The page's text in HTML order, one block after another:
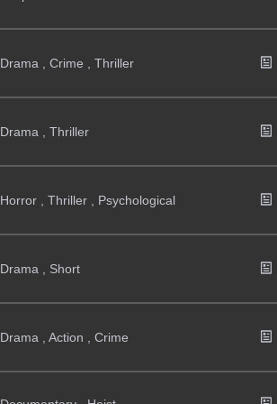
Drama , Crime , Thriller
Drama , Thriller
Horror , Thriller , Psychological
Drama , Short
Drama , Action , Crime